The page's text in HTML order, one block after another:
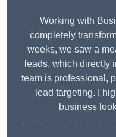
Working with
completely
weeks, we saw a
leads, which directly
team is professional,
lead targeting. I
business